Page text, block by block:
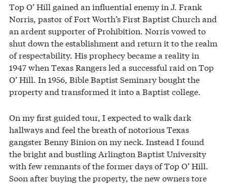
Top O’ Hill gained an influential enemy in J. Frank
Norris, pastor of Fort Worth’s First Baptist Church and
an ardent supporter of Prohibition. Norris vowed to
shut down the establishment and return it to the realm
of respectability. His prophecy became a reality in
1947 when Texas Rangers led a successful raid on Top
O’ Hill. In 1956, Bible Baptist Seminary bought the
property and transformed it into a Baptist college.
On my first guided tour, I expected to walk dark
hallways and feel the breath of notorious Texas
gangster Benny Binion on my neck. Instead I found
the bright and bustling Arlington Baptist University
with few remnants of the former days of Top O’ Hill.
Soon after buying the property, the new owners tore